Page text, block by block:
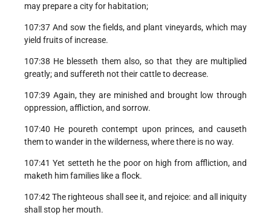
may prepare a city for habitation;
107:37 And sow the fields, and plant vineyards, which may
yield fruits of increase.
107:38 He blesseth them also, so that they are multiplied
greatly; and suffereth not their cattle to decrease.
107:39 Again, they are minished and brought low through
oppression, affliction, and sorrow.
107:40 He poureth contempt upon princes, and causeth
them to wander in the wilderness, where there is no way.
107:41 Yet setteth he the poor on high from affliction, and
maketh him families like a flock.
107:42 The righteous shall see it, and rejoice: and all iniquity
shall stop her mouth.